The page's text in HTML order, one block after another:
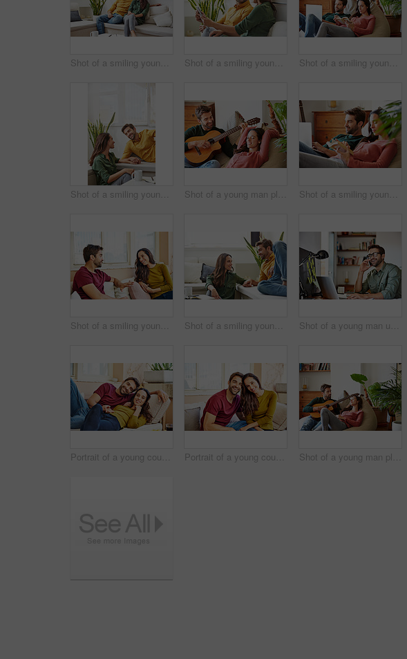
Shot of a smiling young couple talking together while relaxing in their living room Shot of a smiling young couple using a digital tablet together while relaxing in their living room Shot of a smiling young couple relaxing together on a beanbag sofa at home
Shot of a smiling young couple talking together while relaxing in their living room Shot of a young man playing guitar for his girlfriend while relaxing in their living room Shot of a smiling young couple relaxing together on a beanbag sofa at home
Shot of a smiling young couple talking together while relaxing in their living room Shot of a smiling young couple talking together while relaxing in their living room Shot of a young man using he cellphone while sitting at a table and working from home
Portrait of a young couple relaxing together on their living room sofa Portrait of a young couple relaxing together on their living room sofa Shot of a young man playing guitar for his girlfriend while relaxing in their living room